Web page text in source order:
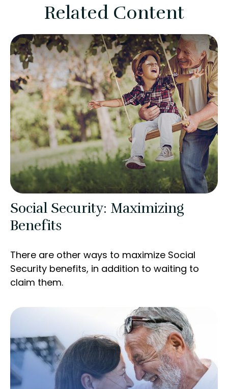
Related Content
Social Security: Maximizing
Benefits
There are other ways to maximize Social
Security benefits, in addition to waiting to
claim them.